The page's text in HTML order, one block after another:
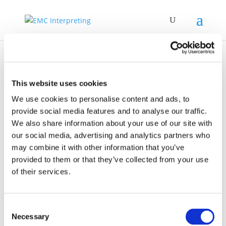
This website uses cookies
We use cookies to personalise content and ads, to
provide social media features and to analyse our traffic.
We also share information about your use of our site with
our social media, advertising and analytics partners who
may combine it with other information that you’ve
provided to them or that they’ve collected from your use
of their services.
Selection
Necessary
Institute for
Interpreting and
Translation Studies